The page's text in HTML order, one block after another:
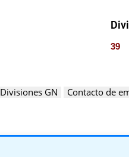
39
Divisiones GN Contacto de